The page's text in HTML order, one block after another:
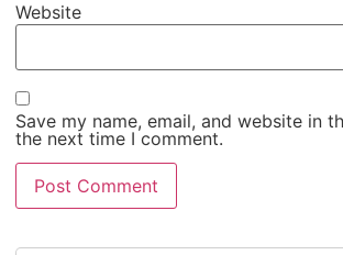
Website
Save my name, email, and website in
the next time I comment.